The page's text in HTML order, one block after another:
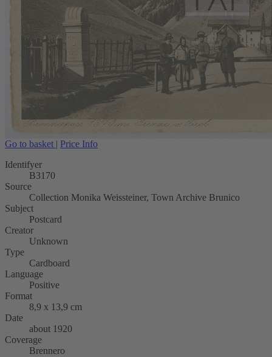
Go to basket | Price Info
Identifyer
B3170
Source
Collection Monika Weissteiner, Town Archive Brunico
Subject
Postcard
Creator
Unknown
Type
Cardboard
Language
Positive
Format
8,9 x 13,9 cm
Date
about 1920
Coverage
Brennero